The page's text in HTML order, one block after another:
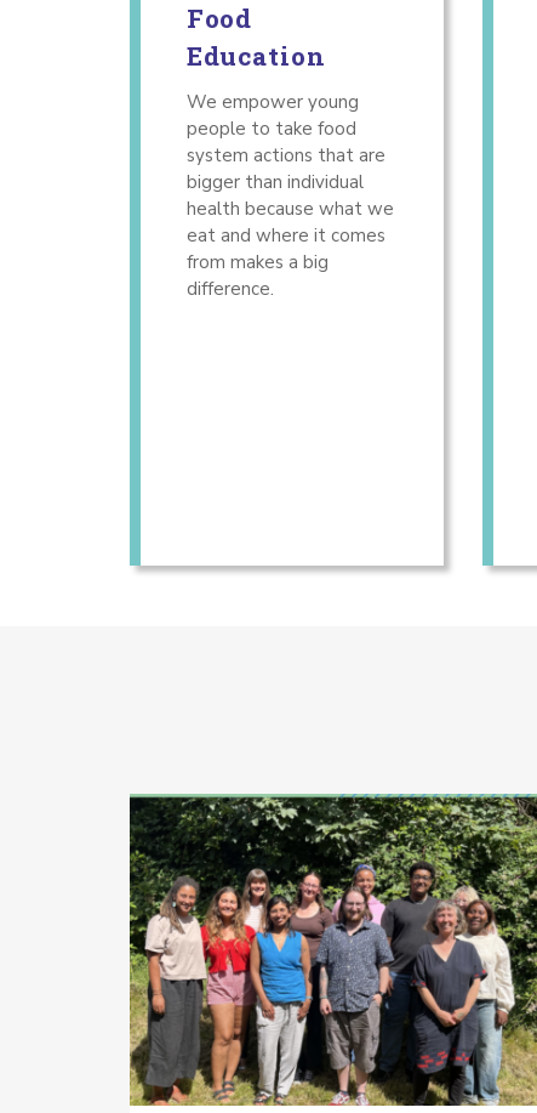
Food
Education
We empower young
people to take food
system actions that are
bigger than individual
health because what we
eat and where it comes
from makes a big
difference.